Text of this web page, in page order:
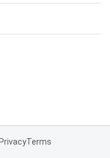
PrivacyTerms